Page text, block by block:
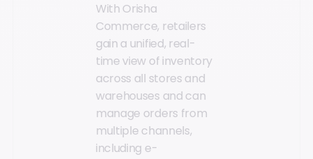
With Orisha
Commerce, retailers
gain a unified, real-
time view of inventory
across all stores and
warehouses and can
manage orders from
multiple channels,
including e-